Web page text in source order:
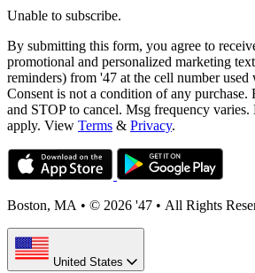
Unable to subscribe.
By submitting this form, you agree to
promotional and personalized marketing
reminders) from '47 at the cell number used
Consent is not a condition of any
and STOP to cancel. Msg frequency varies.
apply. View Terms & Privacy.
Boston, MA • © 2026 '47 • All Rights
United States